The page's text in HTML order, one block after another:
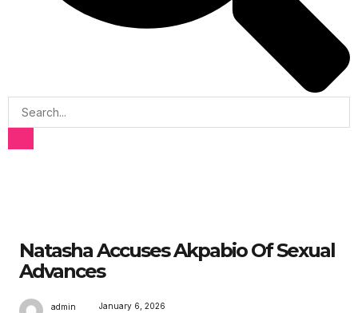
Natasha Accuses Akpabio Of Sexual
Advances
admin January 6, 2026